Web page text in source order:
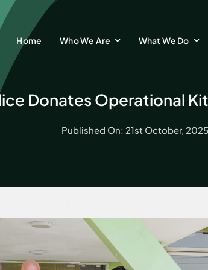
Home Who We Are What We Do
Donates Operational
Published On: 21st October, 2025